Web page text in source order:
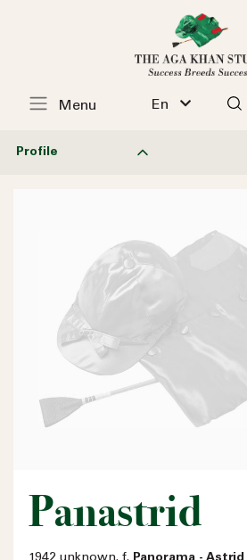
En
Menu
Profile
Panastrid